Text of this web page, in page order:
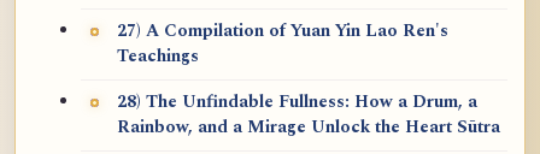
27) A Compilation of Yuan Yin Lao Ren's
Teachings
28) The Unfindable Fullness: How a Drum, a
Rainbow, and a Mirage Unlock the Heart Sūtra